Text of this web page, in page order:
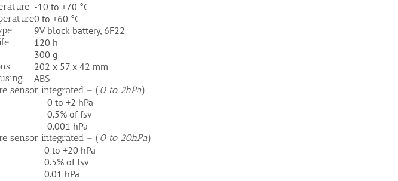
-10 to +70 °C
0 to +60 °C
9V block battery, 6F22
120 h
300 g
202 x 57 x 42 mm
ABS
sensor integrated – ( 0 to 2hPa)
0 to +2 hPa
0.5% of fsv
0.001 hPa
sensor integrated – ( 0 to 20hPa)
0 to +20 hPa
0.5% of fsv
0.01 hPa